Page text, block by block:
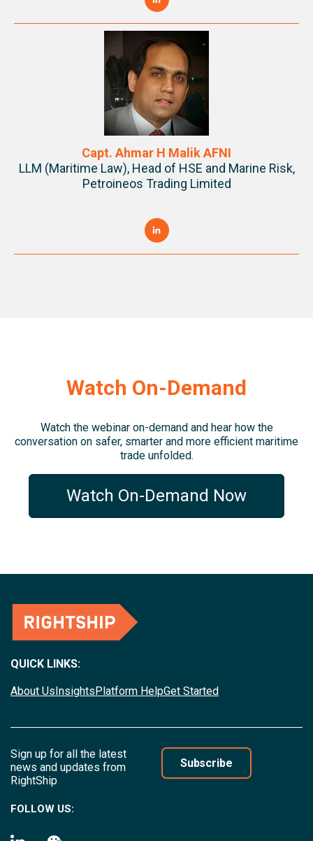
Capt. Ahmar H Malik AFNI
LLM (Maritime Law), Head of HSE and Marine Risk,
Petroineos Trading Limited
Watch On-Demand
Watch the webinar on-demand and hear how the
conversation on safer, smarter and more efficient maritime
trade unfolded.
Watch On-Demand Now
QUICK LINKS:
About UsInsightsPlatform HelpGet Started
Sign up for all the latest
news and updates from
RightShip
Subscribe
FOLLOW US: